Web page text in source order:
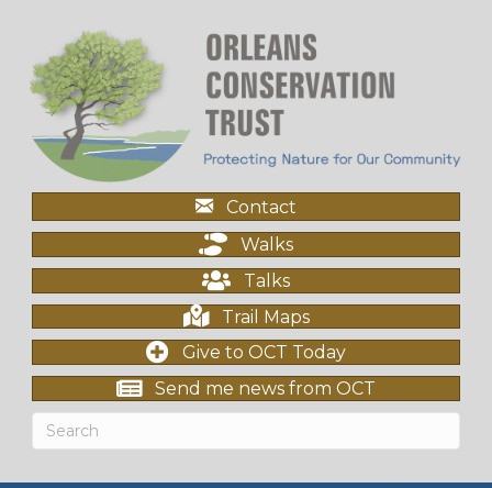
Contact
Walks
Talks
Trail Maps
Give to OCT Today
Send me news from OCT